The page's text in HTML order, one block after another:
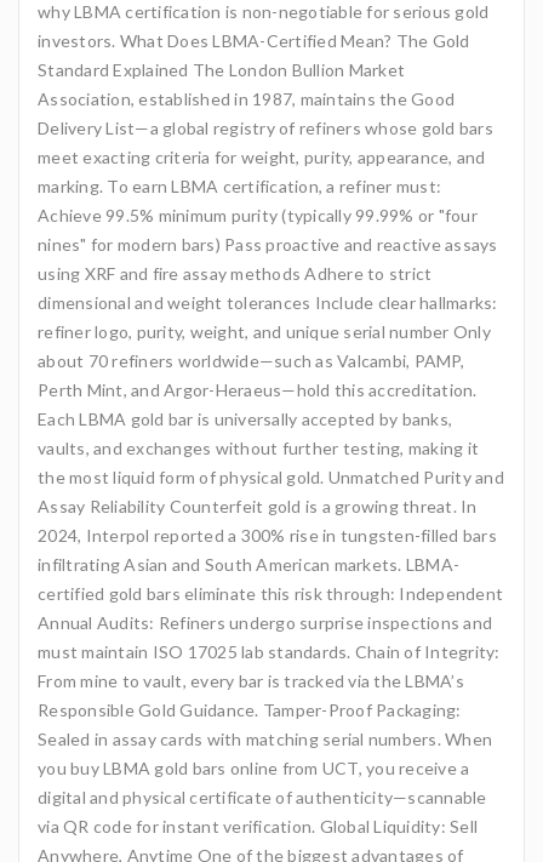
why LBMA certification is non-negotiable for serious gold
investors. What Does LBMA-Certified Mean? The Gold
Standard Explained The London Bullion Market
Association, established in 1987, maintains the Good
Delivery List—a global registry of refiners whose gold bars
meet exacting criteria for weight, purity, appearance, and
marking. To earn LBMA certification, a refiner must:
Achieve 99.5% minimum purity (typically 99.99% or "four
nines" for modern bars) Pass proactive and reactive assays
using XRF and fire assay methods Adhere to strict
dimensional and weight tolerances Include clear hallmarks:
refiner logo, purity, weight, and unique serial number Only
about 70 refiners worldwide—such as Valcambi, PAMP,
Perth Mint, and Argor-Heraeus—hold this accreditation.
Each LBMA gold bar is universally accepted by banks,
vaults, and exchanges without further testing, making it
the most liquid form of physical gold. Unmatched Purity and
Assay Reliability Counterfeit gold is a growing threat. In
2024, Interpol reported a 300% rise in tungsten-filled bars
infiltrating Asian and South American markets. LBMA-
certified gold bars eliminate this risk through: Independent
Annual Audits: Refiners undergo surprise inspections and
must maintain ISO 17025 lab standards. Chain of Integrity:
From mine to vault, every bar is tracked via the LBMA’s
Responsible Gold Guidance. Tamper-Proof Packaging:
Sealed in assay cards with matching serial numbers. When
you buy LBMA gold bars online from UCT, you receive a
digital and physical certificate of authenticity—scannable
via QR code for instant verification. Global Liquidity: Sell
Anywhere, Anytime One of the biggest advantages of